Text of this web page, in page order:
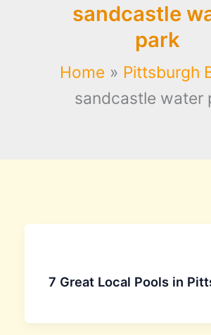
sandcastle
park
Home
Pittsburgh
sandcastle water
7 Great Local Pools in